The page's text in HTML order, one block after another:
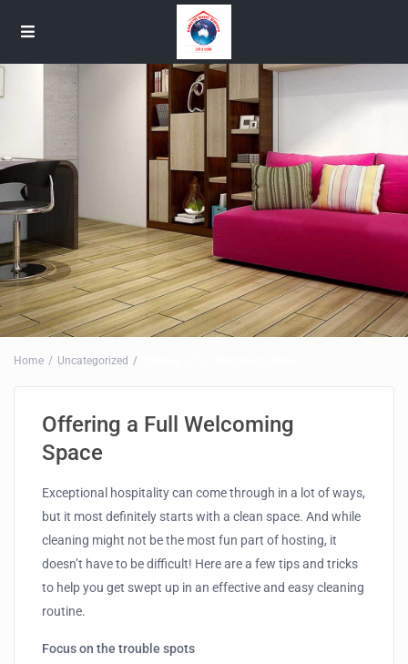
Home Uncategorized
Offering a Full Welcoming
Space
Exceptional hospitality can come through in a lot of ways,
but it most definitely starts with a clean space. And while
cleaning might not be the most fun part of hosting, it
doesn’t have to be difficult! Here are a few tips and tricks
to help you get swept up in an effective and easy cleaning
routine.
Focus on the trouble spots